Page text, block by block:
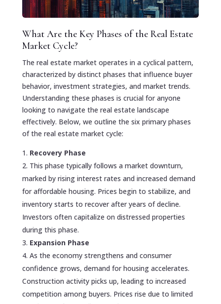
What Are the Key Phases of the Real Estate
Market Cycle?
The real estate market operates in a cyclical pattern,
characterized by distinct phases that influence buyer
behavior, investment strategies, and market trends.
Understanding these phases is crucial for anyone
looking to navigate the real estate landscape
effectively. Below, we outline the six primary phases
of the real estate market cycle:
Recovery Phase
This phase typically follows a market downturn,
marked by rising interest rates and increased demand
for affordable housing. Prices begin to stabilize, and
inventory starts to recover after years of decline.
Investors often capitalize on distressed properties
during this phase.
Expansion Phase
As the economy strengthens and consumer
confidence grows, demand for housing accelerates.
Construction activity picks up, leading to increased
competition among buyers. Prices rise due to limited